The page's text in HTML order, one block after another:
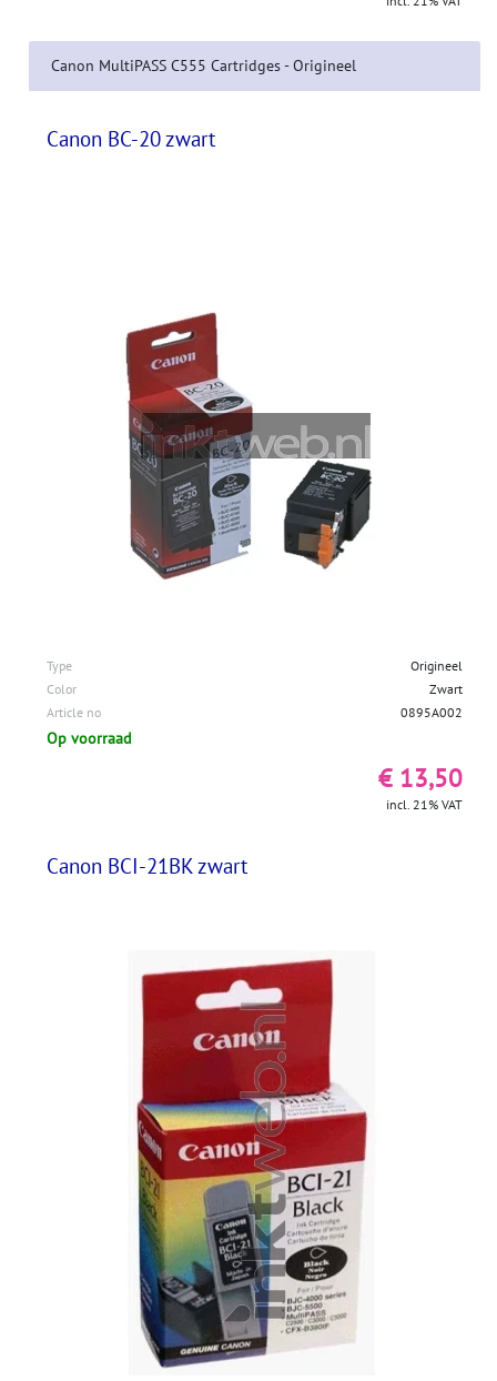
Canon MultiPASS C555 Cartridges - Origineel
Canon BC-20 zwart
Type
Origineel
Color
Zwart
Article no
0895A002
Op voorraad
€ 13,50
incl. 21% VAT
Canon BCI-21BK zwart